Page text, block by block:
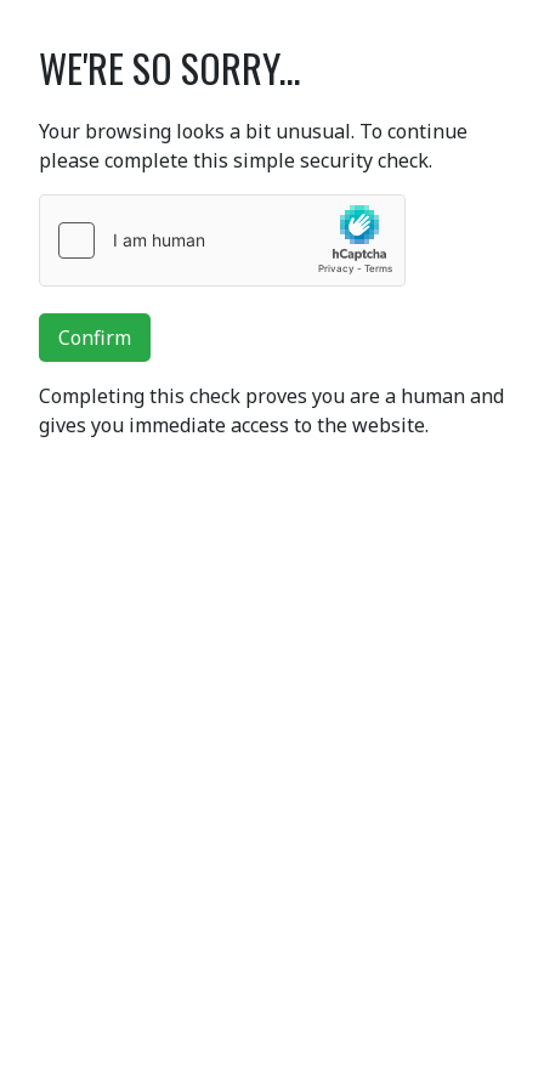
WE'RE SO SORRY...
Your browsing looks a bit unusual. To continue
please complete this simple security check.
Confirm
Completing this check proves you are a human and
gives you immediate access to the website.